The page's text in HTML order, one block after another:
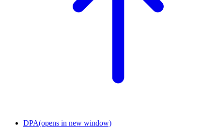
DPA(opens in new window)